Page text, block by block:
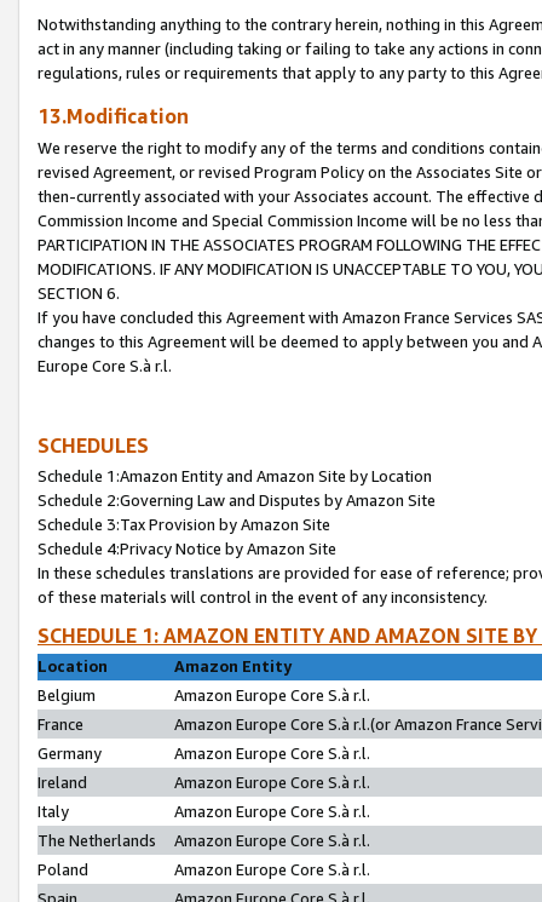
Notwithstanding anything to the contrary herein, nothing in this
act in any manner (including taking or failing to take any actions in
regulations, rules or requirements that apply to any party to this
13.Modification
We reserve the right to modify any of the terms and conditions
revised Agreement, or revised Program Policy on the Associates
then-currently associated with your Associates account. The
Commission Income and Special Commission Income will be no less
PARTICIPATION IN THE ASSOCIATES PROGRAM FOLLOWING THE
MODIFICATIONS. IF ANY MODIFICATION IS UNACCEPTABLE TO YOU,
SECTION 6.
If you have concluded this Agreement with Amazon France Services
changes to this Agreement will be deemed to apply between you and
Europe Core S.à r.l.
SCHEDULES
Schedule 1:Amazon Entity and Amazon Site by Location
Schedule 2:Governing Law and Disputes by Amazon Site
Schedule 3:Tax Provision by Amazon Site
Schedule 4:Privacy Notice by Amazon Site
In these schedules translations are provided for ease of reference;
of these materials will control in the event of any inconsistency.
SCHEDULE 1: AMAZON ENTITY AND AMAZON SITE
Location
Amazon Entity
Belgium
Amazon Europe Core S.à r.l.
France
Amazon Europe Core S.à r.l.(or Amazon France
Germany
Amazon Europe Core S.à r.l.
Ireland
Amazon Europe Core S.à r.l.
Italy
Amazon Europe Core S.à r.l.
The Netherlands
Amazon Europe Core S.à r.l.
Poland
Amazon Europe Core S.à r.l.